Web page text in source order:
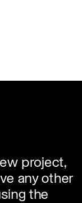
project,
any other
the